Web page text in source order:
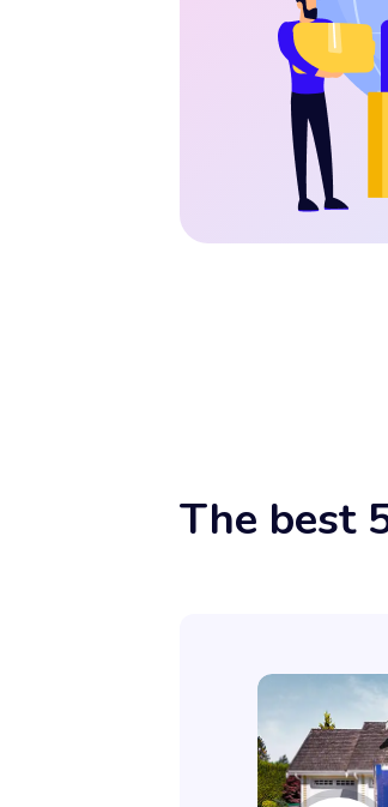
The best